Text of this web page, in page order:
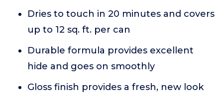
Dries to touch in 20 minutes and covers
up to 12 sq. ft. per can
Durable formula provides excellent
hide and goes on smoothly
Gloss finish provides a fresh, new look